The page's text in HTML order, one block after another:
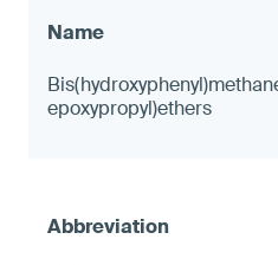
epoxypropyl)ethers